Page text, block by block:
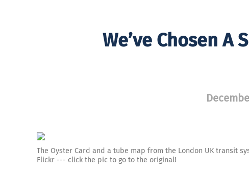
We’ve Chosen
The Oyster Card and a tube map from the London UK transit
Flickr --- click the pic to go to the original!